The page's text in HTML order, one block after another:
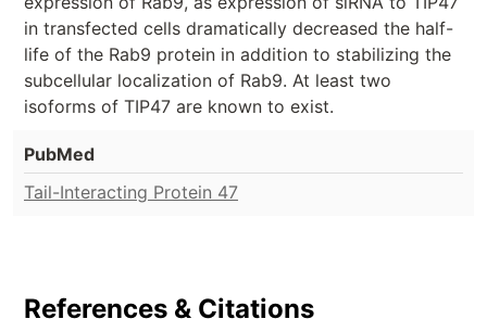
in transfected cells dramatically decreased the half-
life of the Rab9 protein in addition to stabilizing the
subcellular localization of Rab9. At least two
isoforms of TIP47 are known to exist.
PubMed
Tail-Interacting Protein 47
References & Citations